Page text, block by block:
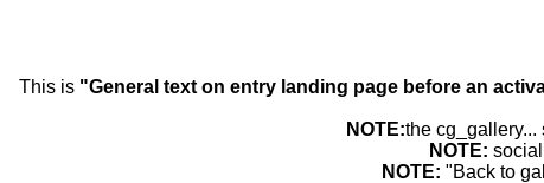
This is "General text on entry landing page before an
NOTE:the
NOTE:
NOTE: "Back to